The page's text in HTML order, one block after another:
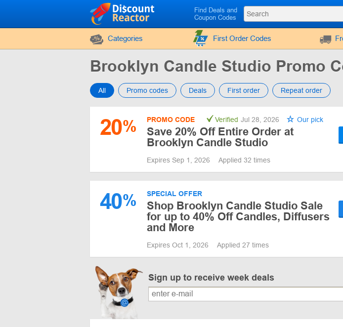
Find Deals and
Coupon Codes
Categories First Order Codes
Brooklyn Candle Studio Promo
All Promo codes Deals First order Repeat order
20% PROMO CODE Verified Jul 28, 2026 Our pick
Save 20% Off Entire Order at
Brooklyn Candle Studio
Expires Sep 1, 2026 Applied 32 times
40% SPECIAL OFFER
Shop Brooklyn Candle Studio Sale
for up to 40% Off Candles, Diffusers
and More
Expires Oct 1, 2026 Applied 27 times
Sign up to receive week deals